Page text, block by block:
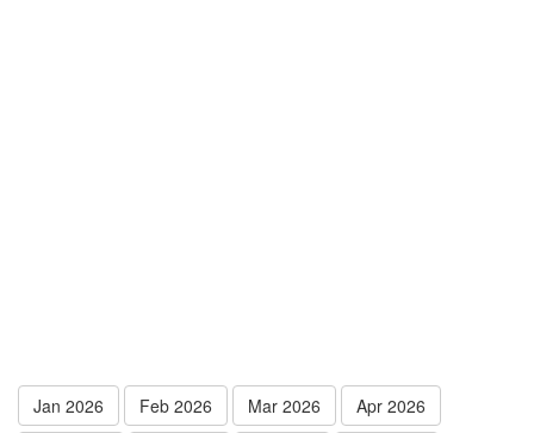
Jan 2026 Feb 2026 Mar 2026
Apr 2026